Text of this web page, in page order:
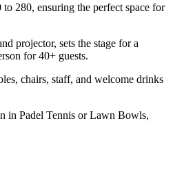
280, ensuring the perfect space for
projector, sets the stage for a
for 40+ guests.
chairs, staff, and welcome drinks
in Padel Tennis or Lawn Bowls,